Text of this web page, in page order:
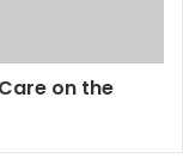
on the